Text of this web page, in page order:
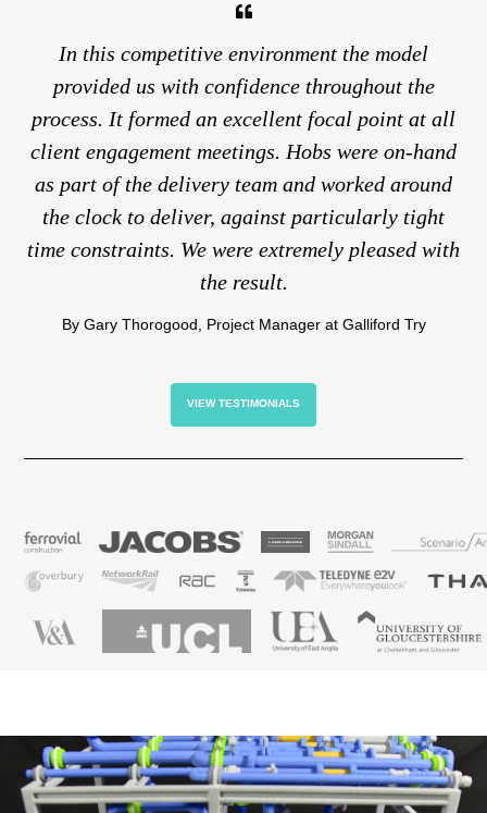
In this competitive environment the model
provided us with confidence throughout the
process. It formed an excellent focal point at all
client engagement meetings. Hobs were on-hand
as part of the delivery team and worked around
the clock to deliver, against particularly tight
time constraints. We were extremely pleased with
the result.
By Gary Thorogood, Project Manager at Galliford Try
VIEW TESTIMONIALS